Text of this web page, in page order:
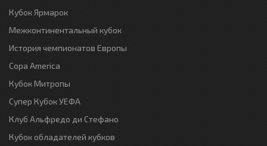
Кубок Ярмарок
Межконтинентальный кубок
История чемпионатов Европы
Copa America
Кубок Митропы
Супер Кубок УЕФА
Клуб Альфредо ди Стефано
Кубок обладателей кубков